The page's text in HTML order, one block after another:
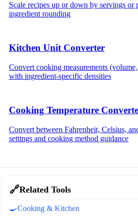
🔗Related Tools
🍳Cooking & Kitchen
Scale recipes up or down by servings or
ingredient rounding
Kitchen Unit Converter
Convert cooking measurements
with ingredient-specific densities
Cooking Temperature
Convert between Fahrenheit, Celsius,
settings and cooking method guidance